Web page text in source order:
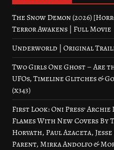
The Snow Demon (2026)
Terror Awakens | Full Movie
Underworld | Original
Two Girls One Ghost – Are
UFOs, Timeline Glitches &
(x343)
First Look: Oni Press’
Flames With New Covers
Horvath, Paul Azaceta,
Parent, Mirka Andolfo &